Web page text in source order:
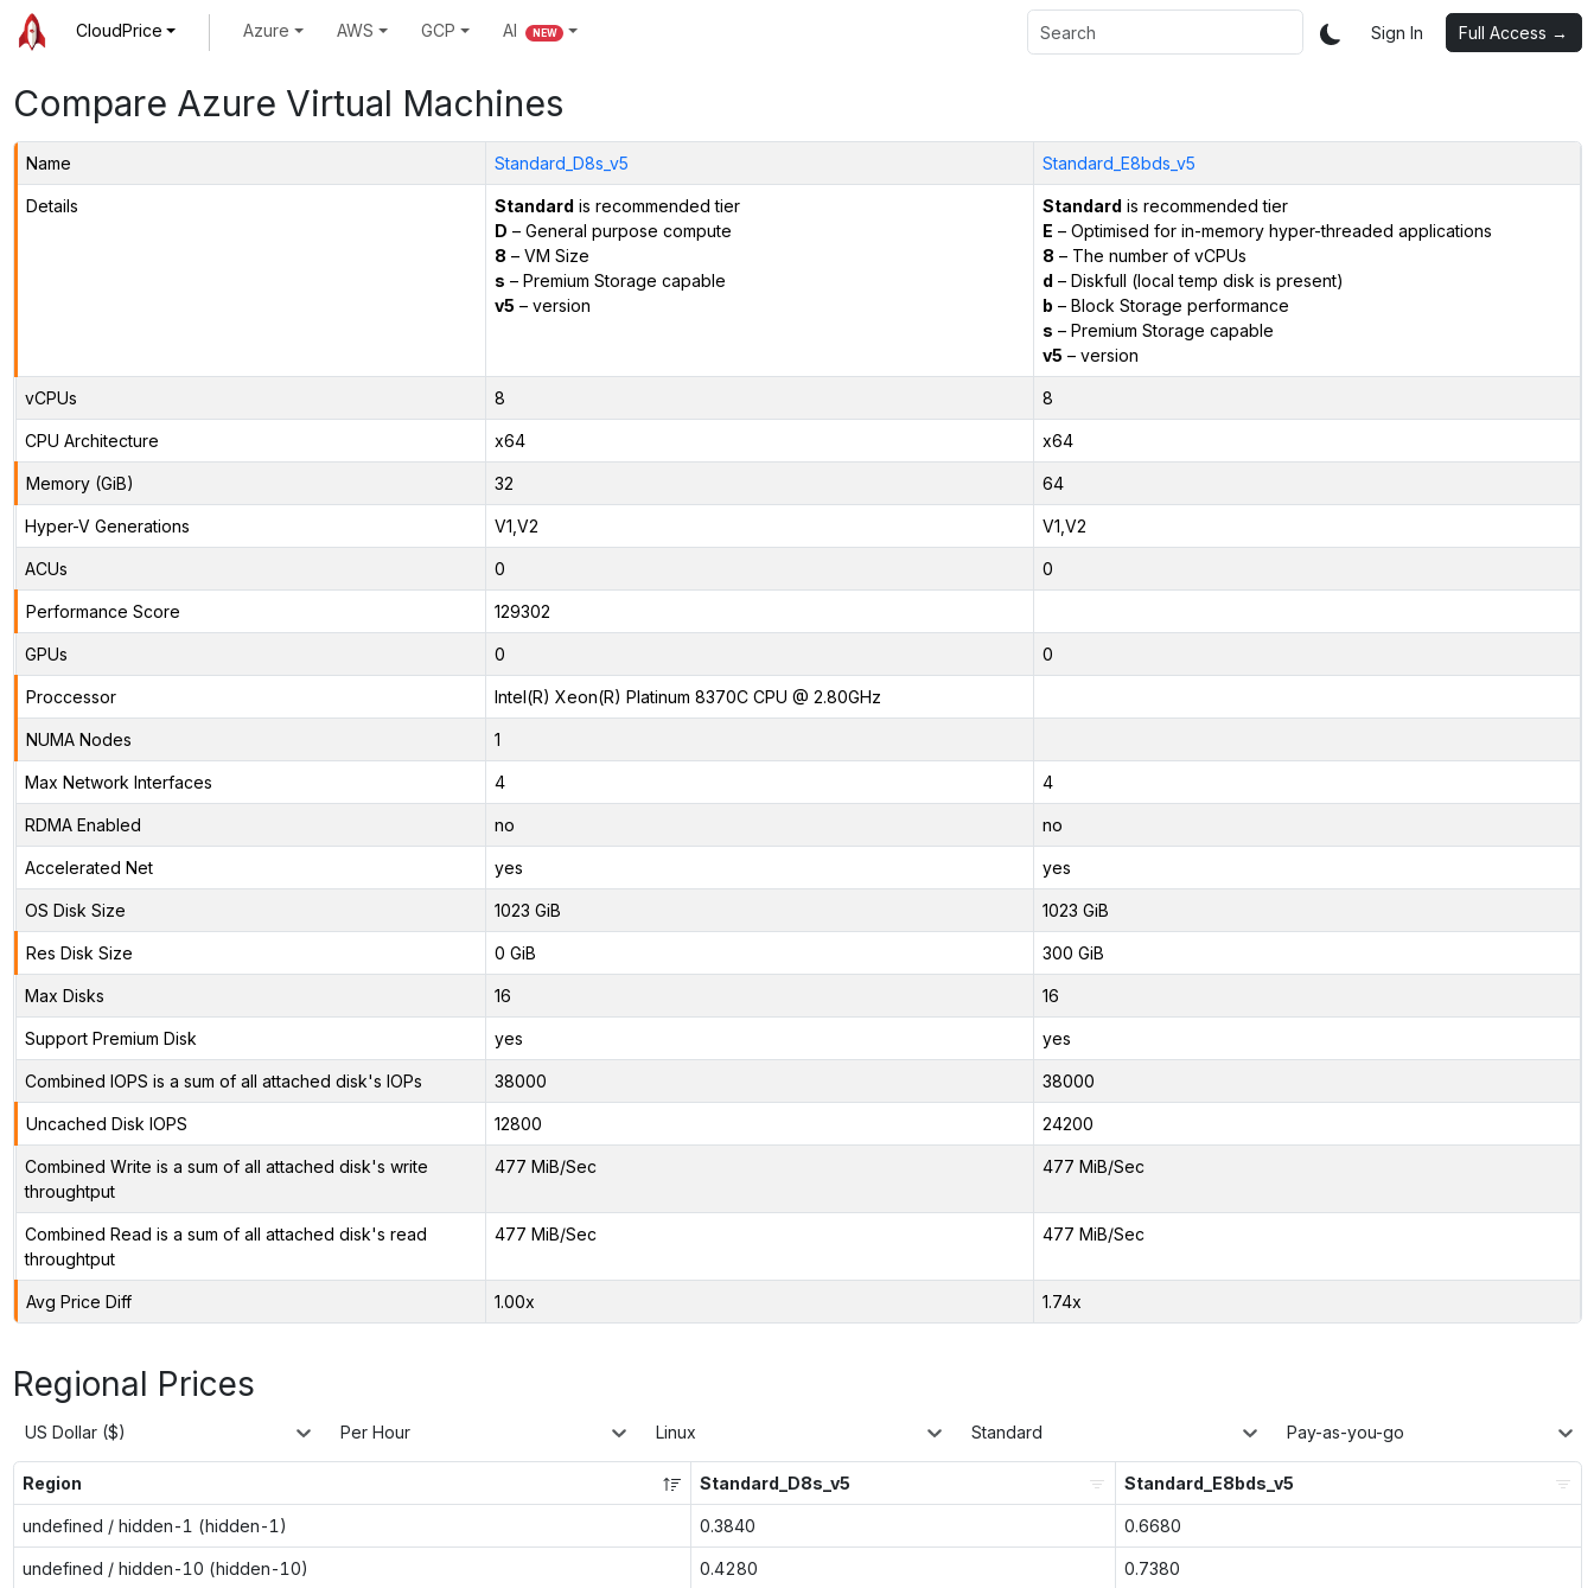
CloudPrice Azure AWS GCP AI NEW Sign In Full Access →
Compare Azure Virtual Machines
Name Standard_D8s_v5 Standard_E8bds_v5
Details Standard is recommended tier
D – General purpose compute
8 – VM Size
s – Premium Storage capable
v5 – version
Standard is recommended tier
E – Optimised for in-memory hyper-threaded applications
8 – The number of vCPUs
d – Diskfull (local temp disk is present)
b – Block Storage performance
s – Premium Storage capable
v5 – version
vCPUs 8 8
CPU Architecture x64 x64
Memory (GiB) 32 64
Hyper-V Generations V1,V2 V1,V2
ACUs 0 0
Performance Score 129302
GPUs 0 0
Proccessor Intel(R) Xeon(R) Platinum 8370C CPU @ 2.80GHz
NUMA Nodes 1
Max Network Interfaces 4 4
RDMA Enabled no no
Accelerated Net yes yes
OS Disk Size 1023 GiB 1023 GiB
Res Disk Size 0 GiB 300 GiB
Max Disks 16 16
Support Premium Disk yes yes
Combined IOPS is a sum of all attached disk's IOPs 38000 38000
Uncached Disk IOPS 12800 24200
Combined Write is a sum of all attached disk's write
throughtput
477 MiB/Sec 477 MiB/Sec
Combined Read is a sum of all attached disk's read
throughtput
477 MiB/Sec 477 MiB/Sec
Avg Price Diff 1.00x 1.74x
Regional Prices
US Dollar ($) Per Hour Linux Standard Pay-as-you-go
Region Standard_D8s_v5 Standard_E8bds_v5
undefined / hidden-1 (hidden-1) 0.3840 0.6680
undefined / hidden-10 (hidden-10) 0.4280 0.7380